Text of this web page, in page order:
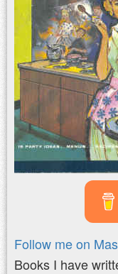
Follow me on
Books I have